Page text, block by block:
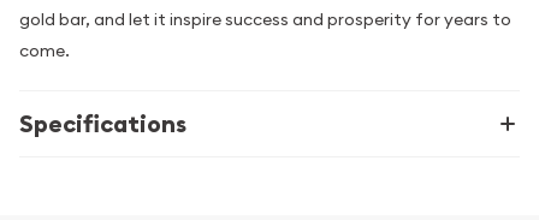
gold bar, and let it inspire success and prosperity for years to
come.
Specifications